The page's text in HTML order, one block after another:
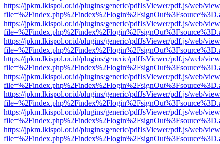
https://jpkm.lkispol.or.id/plugins/generic/pdfJsViewer/pdf.js/web/
https://jpkm.lkispol.or.id/plugins/generic/pdfJsViewer/pdf.js/web/
https://jpkm.lkispol.or.id/plugins/generic/pdfJsViewer/pdf.js/web/
https://jpkm.lkispol.or.id/plugins/generic/pdfJsViewer/pdf.js/web/
https://jpkm.lkispol.or.id/plugins/generic/pdfJsViewer/pdf.js/web/
https://jpkm.lkispol.or.id/plugins/generic/pdfJsViewer/pdf.js/web/
https://jpkm.lkispol.or.id/plugins/generic/pdfJsViewer/pdf.js/web/
https://jpkm.lkispol.or.id/plugins/generic/pdfJsViewer/pdf.js/web/